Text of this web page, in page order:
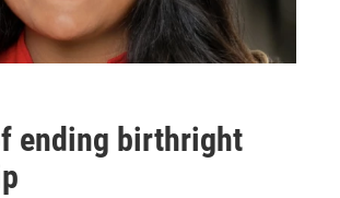
ending birthright